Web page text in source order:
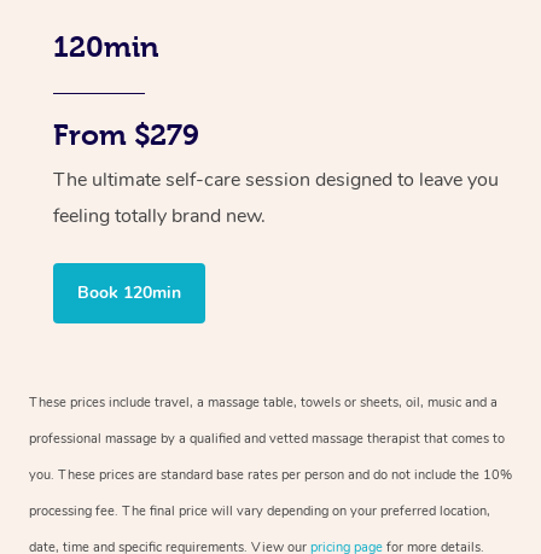
120min
From $279
The ultimate self-care session designed to leave you
feeling totally brand new.
Book 120min
These prices include travel, a massage table, towels or sheets, oil, music and a
professional massage by a qualified and vetted massage therapist that comes to
you. These prices are standard base rates per person and do not include the 10%
processing fee. The final price will vary depending on your preferred location,
date, time and specific requirements. View our pricing page for more details.